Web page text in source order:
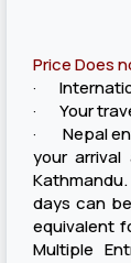
Price Does
·
· Your
· Nepal
your
days can
equivalent
Multiple